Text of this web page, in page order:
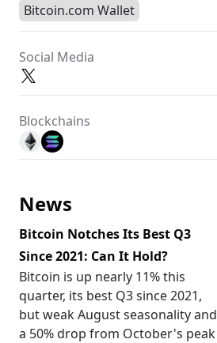
Bitcoin.com Wallet
Social Media
Blockchains
News
Bitcoin Notches Its Best Q3
Since 2021: Can It Hold?
Bitcoin is up nearly 11% this
quarter, its best Q3 since 2021,
but weak August seasonality and
a 50% drop from October's peak